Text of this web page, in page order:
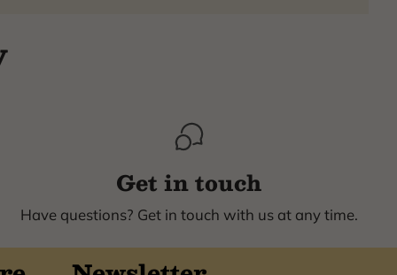
Get in touch
Have questions? Get in touch with us at any time.